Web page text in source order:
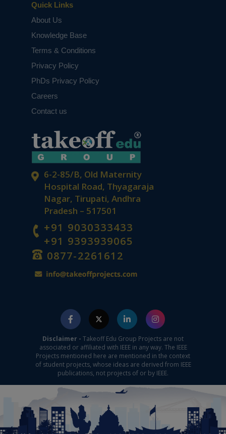
6-2-85/B, Old Maternity
Hospital Road, Thyagaraja
Nagar, Tirupati, Andhra
Pradesh – 517501
+91 9030333433
+91 9393939065
0877-2261612
Quick Links
About Us
Knowledge Base
Terms & Conditions
Privacy Policy
PhDs Privacy Policy
Careers
Contact us
Disclaimer - Takeoff Edu Group Projects are not
associated or affiliated with IEEE in any way. The IEEE
Projects mentioned here are mentioned in the context
of student projects, whose ideas are derived from IEEE
publications, not projects of or by IEEE.